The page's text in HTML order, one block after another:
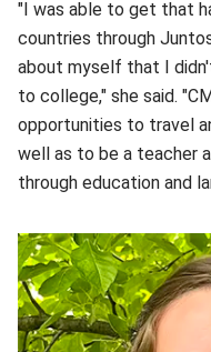
"I was able to get that
countries through
about myself that I
to college," she said.
opportunities to travel
well as to be a teacher
through education and